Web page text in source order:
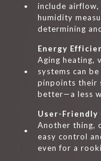
include airflow,
humidity
determining
Energy
Aging heating,
systems can
pinpoints their
better—a less
User-Friendly
Another thing,
easy control
even for a